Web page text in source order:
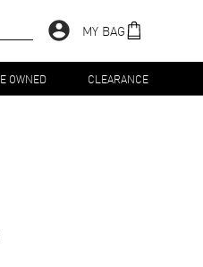
MY BAG
OWNED CLEARANCE